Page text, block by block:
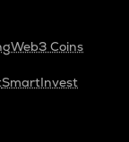
Web3 Coins
SmartInvest